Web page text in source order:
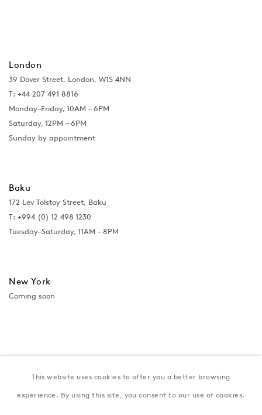
London
39 Dover Street, London, W1S 4NN
T: +44 207 491 8816
Monday–Friday, 10AM – 6PM
Saturday, 12PM – 6PM
Sunday by appointment
Baku
172 Lev Tolstoy Street, Baku
T: +994 (0) 12 498 1230
Tuesday–Saturday, 11AM – 8PM
New York
Coming soon
This website uses cookies to offer you a better browsing
experience. By using this site, you consent to our use of cookies.